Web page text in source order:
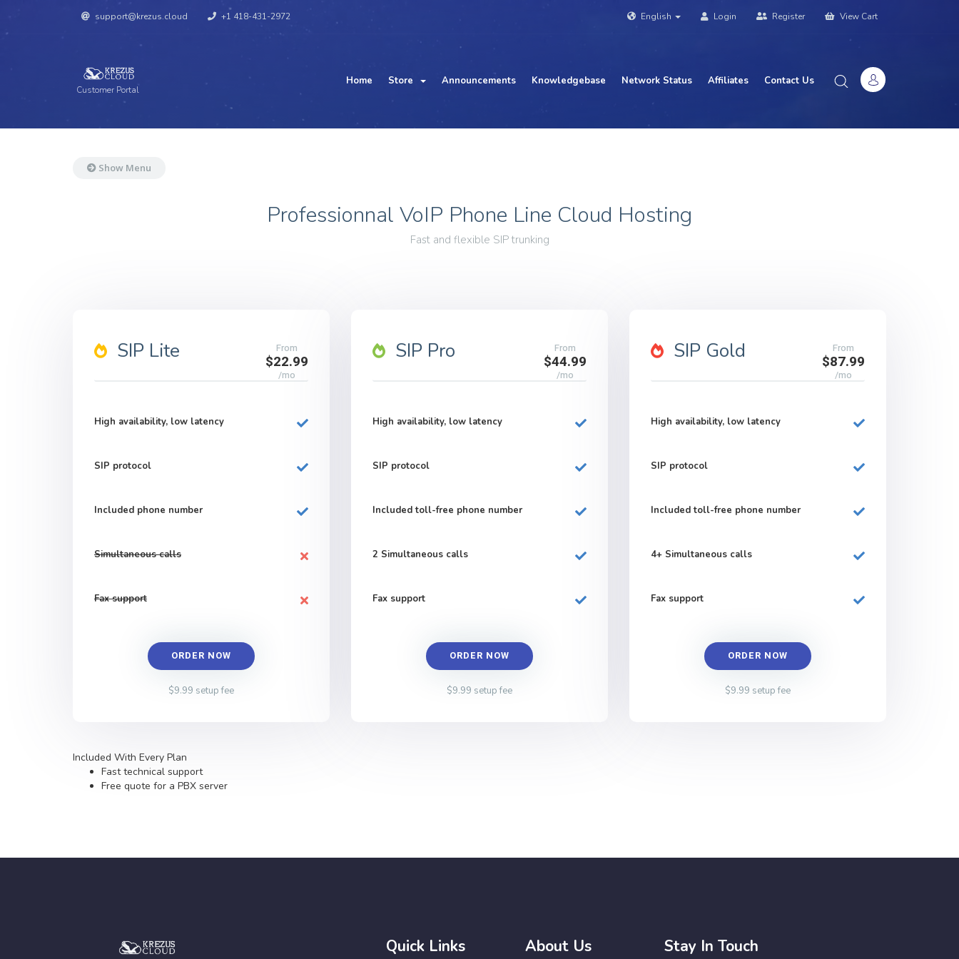
support@krezus.cloud +1 418-431-2972 English Login Register View Cart
Customer Portal
Home Store Announcements Knowledgebase Network Status Affiliates Contact Us
Show Menu
Professionnal VoIP Phone Line Cloud Hosting
Fast and flexible SIP trunking
SIP Lite From
$22.99
/mo
High availability, low latency
SIP protocol
Included phone number
Simultaneous calls
Fax support
ORDER NOW
$9.99 setup fee
SIP Pro From
$44.99
/mo
High availability, low latency
SIP protocol
Includedtoll-free phone number
2 Simultaneous calls
Fax support
ORDER NOW
$9.99 setup fee
SIP Gold From
$87.99
/mo
High availability, low latency
SIP protocol
Includedtoll-free phone number
4+ Simultaneous calls
Fax support
ORDER NOW
$9.99 setup fee
Included With Every Plan
Fast technical support
Free quote for a PBX server
Quick Links About Us Stay In Touch